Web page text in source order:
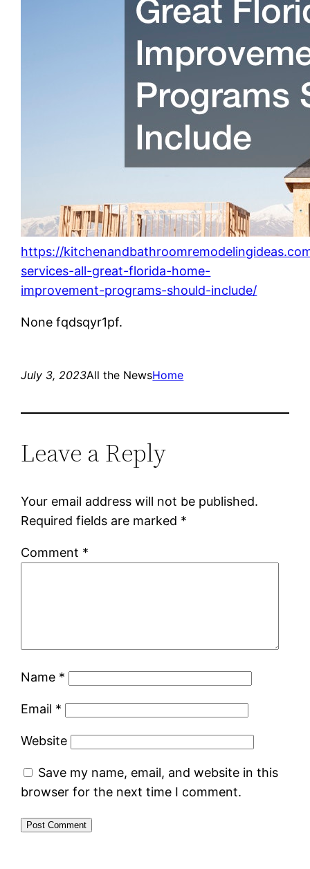
https://
services-all-great-florida-home-
improvement-programs-should-include/
None fqdsqyr1pf.
July 3, 2023All the NewsHome
Leave a Reply
Your email address will not be published.
Required fields are marked *
Comment *
Name *
Email *
Website
Save my name, email, and website in this
browser for the next time I comment.